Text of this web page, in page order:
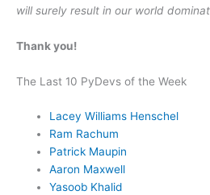
will surely result in our world
Thank you!
The Last 10 PyDevs of the Week
Lacey Williams Henschel
Ram Rachum
Patrick Maupin
Aaron Maxwell
Yasoob Khalid